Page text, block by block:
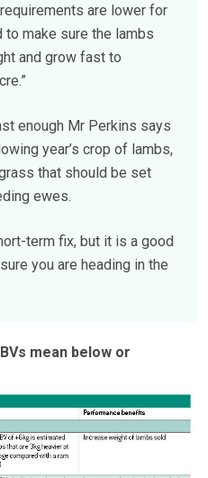
are lower for
make sure the lambs
and grow fast to
enough Mr Perkins says
year’s crop of lambs,
that should be set
ewes.
term fix, but it is a good
you are heading in the
mean below or